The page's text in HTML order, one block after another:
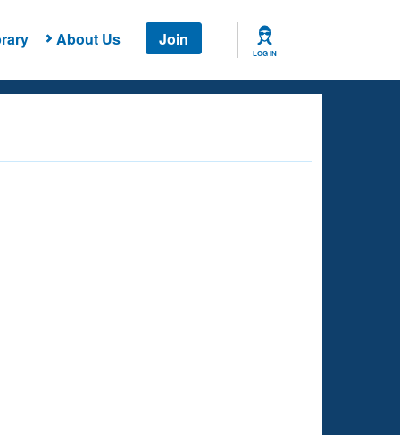
About Us Join
LOG IN